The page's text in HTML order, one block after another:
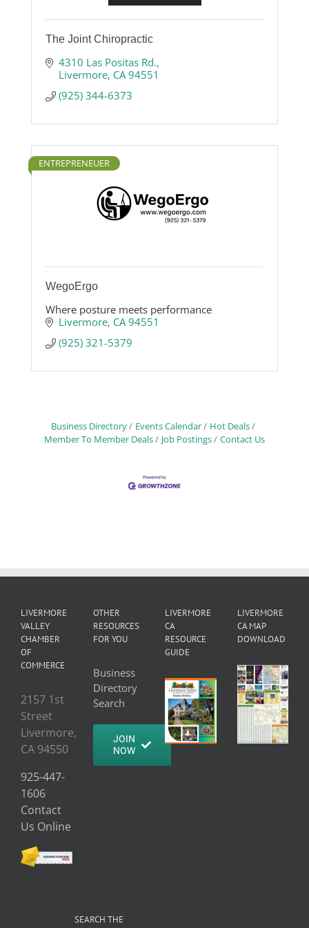
The Joint Chiropractic
4310 Las Positas Rd.
Livermore CA 94551
(925) 344-6373
ENTREPRENEUER
WegoErgo
Where posture meets performance
Livermore CA 94551
(925) 321-5379
Business Directory Events Calendar
Hot Deals
Member To Member Deals
Job Postings Contact Us
LIVERMORE
VALLEY
CHAMBER
OF
COMMERCE
2157 1st
Street
Livermore,
CA 94550
925-447-
1606
Contact
Us Online
OTHER
RESOURCES
FOR YOU
Business
Directory
Search
JOIN
NOW
LIVERMORE
CA
RESOURCE
GUIDE
LIVERMORE
CA MAP
DOWNLOAD
SEARCH THE